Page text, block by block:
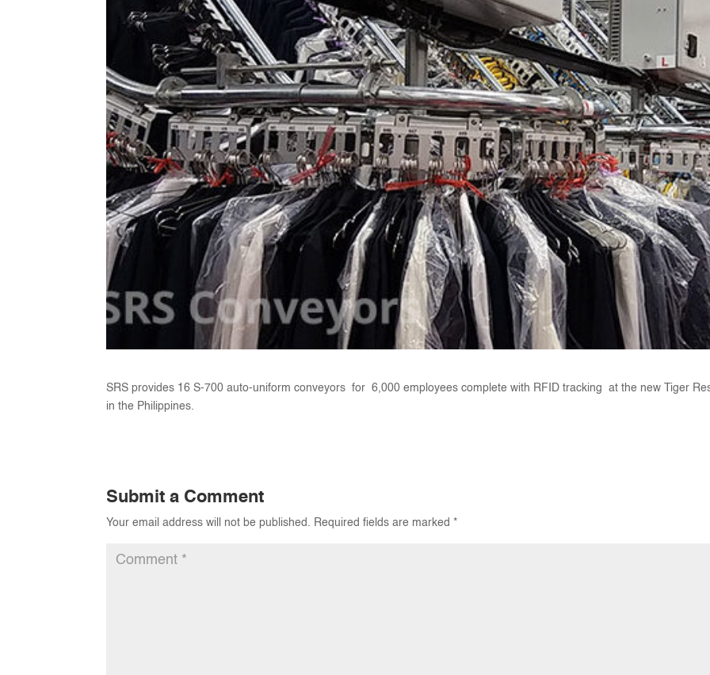
SRS provides 16 S-700 auto-uniform conveyors for 6,000 employees complete with RFID tracking at the new Tiger
in the Philippines.
Submit a Comment
Your email address will not be published. Required fields are marked *